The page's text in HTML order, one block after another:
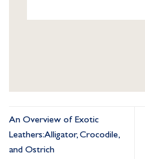
An Overview of Exotic
Leathers: Alligator, Crocodile,
and Ostrich